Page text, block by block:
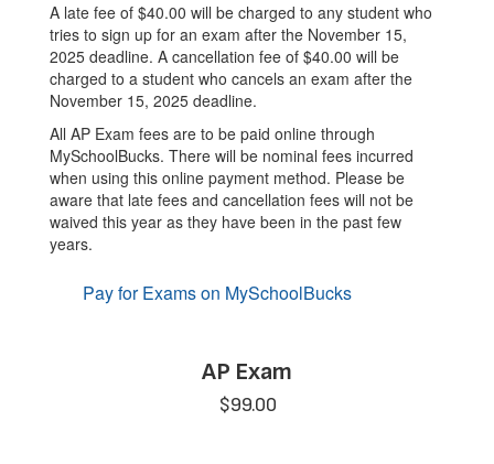
A late fee of $40.00 will be charged to any student who
tries to sign up for an exam after the November 15,
2025 deadline. A cancellation fee of $40.00 will be
charged to a student who cancels an exam after the
November 15, 2025 deadline.
All AP Exam fees are to be paid online through
MySchoolBucks. There will be nominal fees incurred
when using this online payment method. Please be
aware that late fees and cancellation fees will not be
waived this year as they have been in the past few
years.
Pay for Exams on MySchoolBucks
AP Exam
$99.00